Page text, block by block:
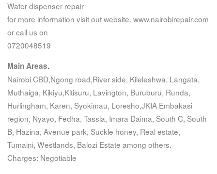
Water dispenser repair
for more information visit out website. www.nairobirepair.com
or call us on
0720048519
Main Areas.
Nairobi CBD,Ngong road,River side, Kileleshwa, Langata,
Muthaiga, Kikiyu,Kitisuru, Lavington, Buruburu, Runda,
Hurlingham, Karen, Syokimau, Loresho,JKIA Embakasi
region, Nyayo, Fedha, Tassia, Imara Daima, South C, South
B, Hazina, Avenue park, Suckle honey, Real estate,
Tumaini, Westlands, Balozi Estate among others.
Charges: Negotiable